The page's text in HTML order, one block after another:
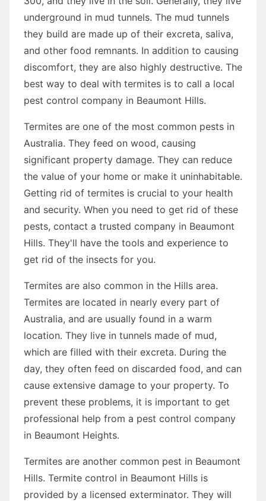
underground in mud tunnels. The mud tunnels
they build are made up of their excreta, saliva,
and other food remnants. In addition to causing
discomfort, they are also highly destructive. The
best way to deal with termites is to call a local
pest control company in Beaumont Hills.
Termites are one of the most common pests in
Australia. They feed on wood, causing
significant property damage. They can reduce
the value of your home or make it uninhabitable.
Getting rid of termites is crucial to your health
and security. When you need to get rid of these
pests, contact a trusted company in Beaumont
Hills. They'll have the tools and experience to
get rid of the insects for you.
Termites are also common in the Hills area.
Termites are located in nearly every part of
Australia, and are usually found in a warm
location. They live in tunnels made of mud,
which are filled with their excreta. During the
day, they often feed on discarded food, and can
cause extensive damage to your property. To
prevent these problems, it is important to get
professional help from a pest control company
in Beaumont Heights.
Termites are another common pest in Beaumont
Hills. Termite control in Beaumont Hills is
provided by a licensed exterminator. They will